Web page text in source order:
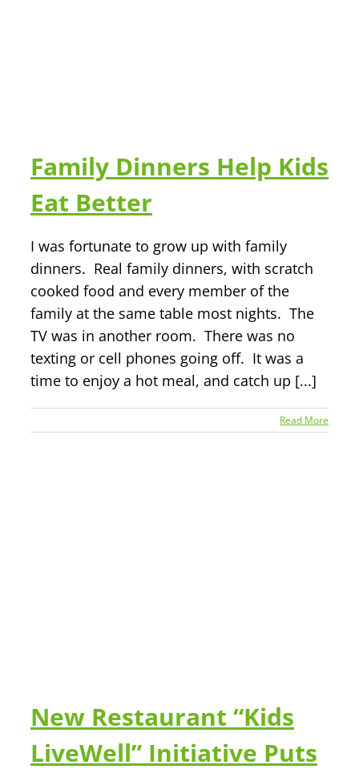
Family Dinners Help Kids
Eat Better
I was fortunate to grow up with family
dinners. Real family dinners, with scratch
cooked food and every member of the
family at the same table most nights. The
TV was in another room. There was no
texting or cell phones going off. It was a
time to enjoy a hot meal, and catch up [...]
Read More
New Restaurant “Kids
LiveWell” Initiative Puts